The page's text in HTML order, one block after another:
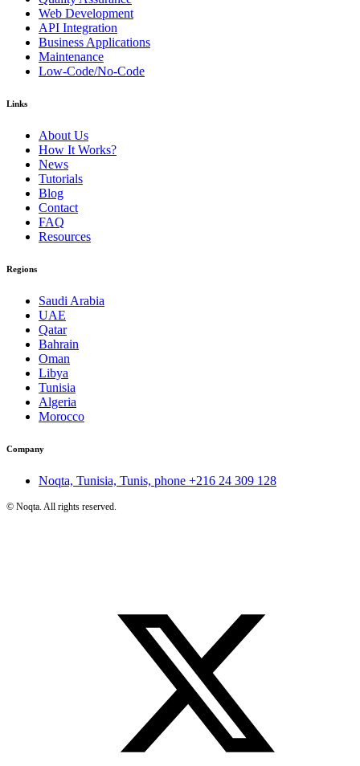
Web Development
API Integration
Business Applications
Maintenance
Low-Code/No-Code
Links
About Us
How It Works?
News
Tutorials
Blog
Contact
FAQ
Resources
Regions
Saudi Arabia
UAE
Qatar
Bahrain
Oman
Libya
Tunisia
Algeria
Morocco
Company
Noqta, Tunisia, Tunis, phone +216 24 309 128
© Noqta. All rights reserved.